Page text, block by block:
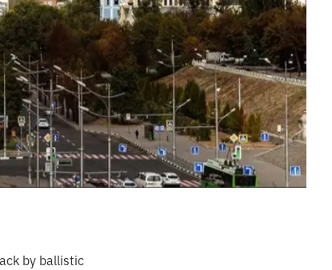
by ballistic